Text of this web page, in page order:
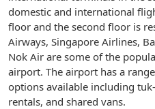
domestic and international
floor and the second floor is
Airways, Singapore Airlines,
Nok Air are some of the
airport. The airport has a
options available including
rentals, and shared vans.